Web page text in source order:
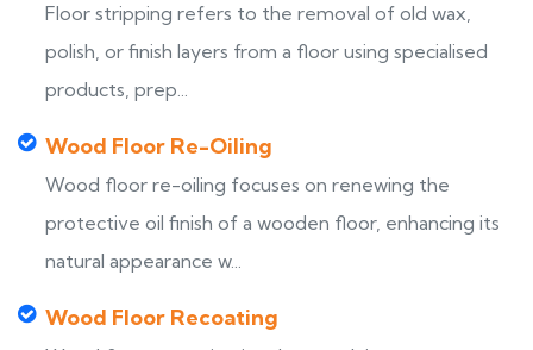
Floor stripping refers to the removal of old wax,
polish, or finish layers from a floor using specialised
products, prep...
Wood Floor Re-Oiling
Wood floor re-oiling focuses on renewing the
protective oil finish of a wooden floor, enhancing its
natural appearance w...
Wood Floor Recoating